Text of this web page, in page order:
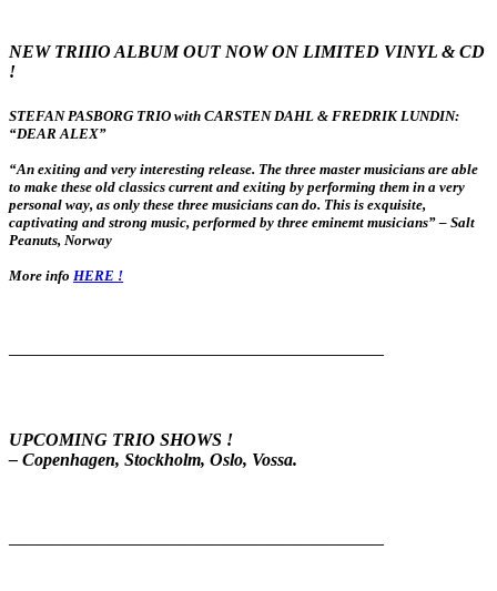
NEW TRIIIO ALBUM OUT NOW ON LIMITED VINYL & CD
!
STEFAN PASBORG TRIO with CARSTEN DAHL & FREDRIK LUNDIN:
“DEAR ALEX”
“An exiting and very interesting release. The three master musicians are able
to make these old classics current and exiting by performing them in a very
personal way, as only these three musicians can do. This is exquisite,
captivating and strong music, performed by three eminemt musicians” – Salt
Peanuts, Norway
More info HERE !
——————————————————————————
UPCOMING TRIO SHOWS !
– Copenhagen, Stockholm, Oslo, Vossa.
——————————————————————————